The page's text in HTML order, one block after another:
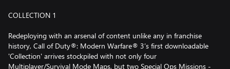
COLLECTION 1
Redeploying with an arsenal of content unlike any in franchise
history, Call of Duty®: Modern Warfare® 3’s first downloadable
'Collection' arrives stockpiled with not only four
Multiplayer/Survival Mode Maps, but two Special Ops Missions -